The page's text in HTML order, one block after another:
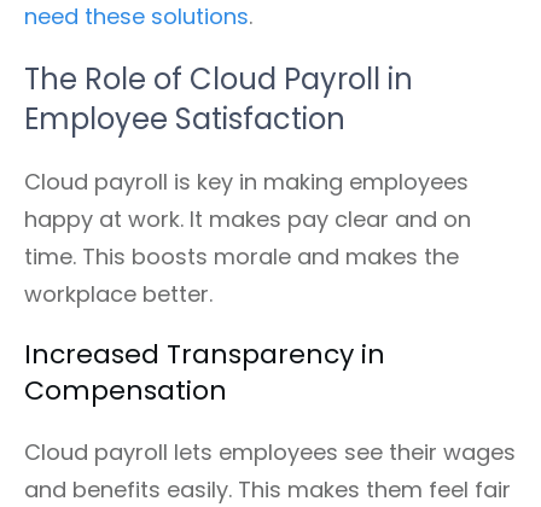
need these solutions.
The Role of Cloud Payroll in
Employee Satisfaction
Cloud payroll is key in making employees
happy at work. It makes pay clear and on
time. This boosts morale and makes the
workplace better.
Increased Transparency in
Compensation
Cloud payroll lets employees see their wages
and benefits easily. This makes them feel fair